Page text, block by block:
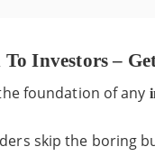
Investors –
foundation of any
skip the boring